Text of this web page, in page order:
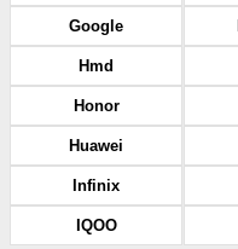
Google
Hmd
Honor
Huawei
Infinix
IQOO